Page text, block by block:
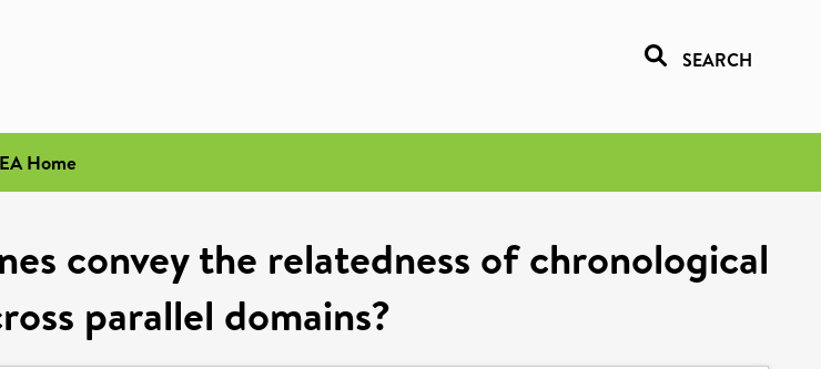
SEARCH
Home
convey the relatedness of chronological
parallel domains?